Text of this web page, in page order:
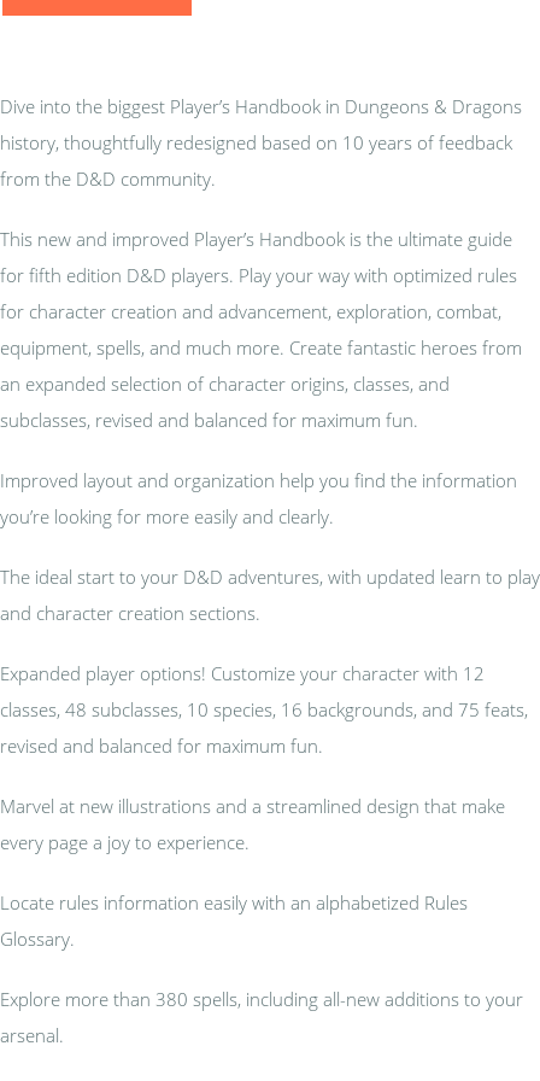
Dive into the biggest Player’s Handbook in Dungeons & Dragons
history, thoughtfully redesigned based on 10 years of feedback
from the D&D community.
This new and improved Player’s Handbook is the ultimate guide
for fifth edition D&D players. Play your way with optimized rules
for character creation and advancement, exploration, combat,
equipment, spells, and much more. Create fantastic heroes from
an expanded selection of character origins, classes, and
subclasses, revised and balanced for maximum fun.
Improved layout and organization help you find the information
you’re looking for more easily and clearly.
The ideal start to your D&D adventures, with updated learn to play
and character creation sections.
Expanded player options! Customize your character with 12
classes, 48 subclasses, 10 species, 16 backgrounds, and 75 feats,
revised and balanced for maximum fun.
Marvel at new illustrations and a streamlined design that make
every page a joy to experience.
Locate rules information easily with an alphabetized Rules
Glossary.
Explore more than 380 spells, including all-new additions to your
arsenal.